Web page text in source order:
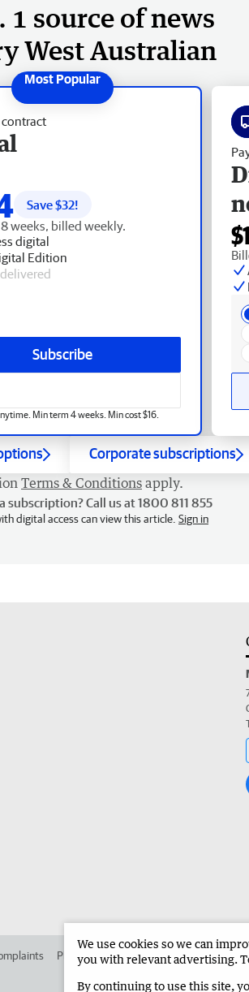
1 source of news
West Australian
Save $32!
weeks, billed weekly.
digital
Edition
Subscribe
Min term 4 weeks. Min cost $16.
Corporate subscriptions
Terms & Conditions apply.
subscription? Call us at 1800 811 855
digital access can view this article. Sign in
Place an ad in The West Advertise in
We use cookies so we can
you with relevant advertising.
By continuing to use this site,